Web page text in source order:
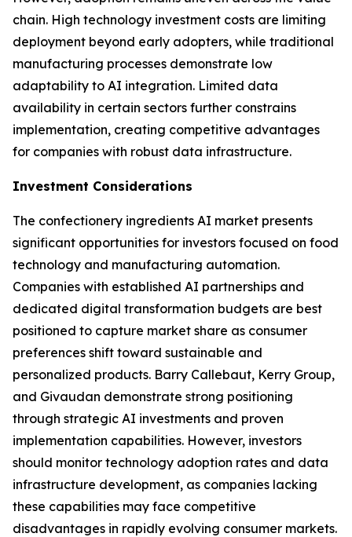
chain. High technology investment costs are limiting
deployment beyond early adopters, while traditional
manufacturing processes demonstrate low
adaptability to AI integration. Limited data
availability in certain sectors further constrains
implementation, creating competitive advantages
for companies with robust data infrastructure.
Investment Considerations
The confectionery ingredients AI market presents
significant opportunities for investors focused on food
technology and manufacturing automation.
Companies with established AI partnerships and
dedicated digital transformation budgets are best
positioned to capture market share as consumer
preferences shift toward sustainable and
personalized products. Barry Callebaut, Kerry Group,
and Givaudan demonstrate strong positioning
through strategic AI investments and proven
implementation capabilities. However, investors
should monitor technology adoption rates and data
infrastructure development, as companies lacking
these capabilities may face competitive
disadvantages in rapidly evolving consumer markets.